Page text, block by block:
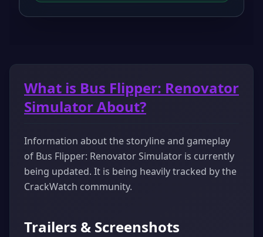
What is Bus Flipper: Renovator
Simulator About?
Information about the storyline and gameplay
of Bus Flipper: Renovator Simulator is currently
being updated. It is being heavily tracked by the
CrackWatch community.
Trailers & Screenshots